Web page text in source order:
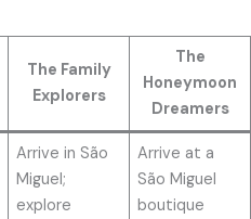
The Family
Explorers
The
Honeymoon
Dreamers
Arrive in São
Miguel;
explore
Arrive at a
São Miguel
boutique